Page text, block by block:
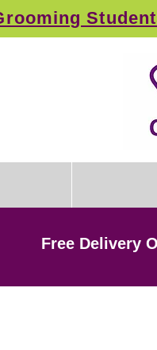
Free Delivery